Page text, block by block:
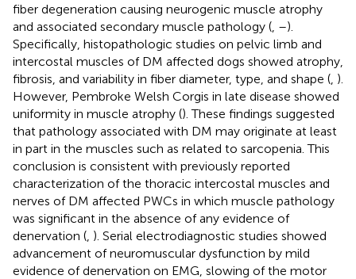
fiber degeneration causing neurogenic muscle atrophy
and associated secondary muscle pathology ( –).
Specifically, histopathologic studies on pelvic limb and
intercostal muscles of DM affected dogs showed atrophy,
fibrosis, and variability in fiber diameter, type, and shape ( ).
However, Pembroke Welsh Corgis in late disease showed
uniformity in muscle atrophy (). These findings suggested
that pathology associated with DM may originate at least
in part in the muscles such as related to sarcopenia. This
conclusion is consistent with previously reported
characterization of the thoracic intercostal muscles and
nerves of DM affected PWCs in which muscle pathology
was significant in the absence of any evidence of
denervation ( ). Serial electrodiagnostic studies showed
advancement of neuromuscular dysfunction by mild
evidence of denervation on EMG, slowing of the motor